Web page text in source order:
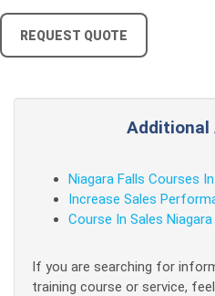
REQUEST QUOTE
Additional
Niagara Falls Courses
Increase Sales
Course In Sales Niagara
If you are searching for
training course or service,